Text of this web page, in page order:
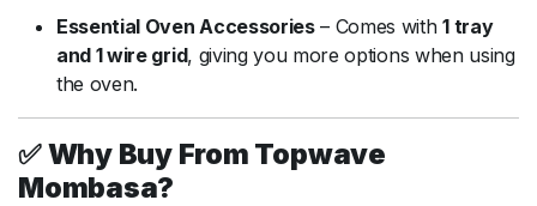
Essential Oven Accessories– Comes with1 tray
and 1 wire grid, giving you more options when using
the oven.
✅Why Buy From Topwave
Mombasa?